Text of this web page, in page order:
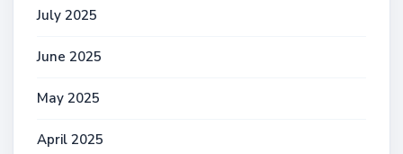
July 2025
June 2025
May 2025
April 2025